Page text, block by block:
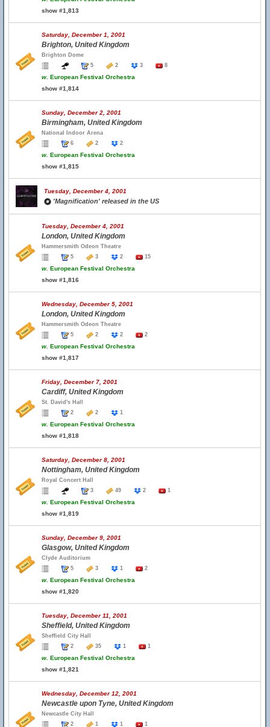
show #1,813
Saturday, December 1, 2001
Brighton, United Kingdom
Brighton Dome
5
2 3 8
w. European Festival Orchestra
show #1,814
Sunday, December 2, 2001
Birmingham, United Kingdom
National Indoor Arena
6
2 2
w. European Festival Orchestra
show #1,815
Tuesday, December 4, 2001
'Magnification' released in the US
Tuesday, December 4, 2001
London, United Kingdom
Hammersmith Odeon Theatre
5
3 2 15
w. European Festival Orchestra
show #1,816
Wednesday, December 5, 2001
London, United Kingdom
Hammersmith Odeon Theatre
5
2 2 2
w. European Festival Orchestra
show #1,817
Friday, December 7, 2001
Cardiff, United Kingdom
St. David's Hall
2
2 1
w. European Festival Orchestra
show #1,818
Saturday, December 8, 2001
Nottingham, United Kingdom
Royal Concert Hall
3
49 2 1
w. European Festival Orchestra
show #1,819
Sunday, December 9, 2001
Glasgow, United Kingdom
Clyde Auditorium
5
3 1 2
w. European Festival Orchestra
show #1,820
Tuesday, December 11, 2001
Sheffield, United Kingdom
Sheffield City Hall
2
35 1 1
w. European Festival Orchestra
show #1,821
Wednesday, December 12, 2001
Newcastle upon Tyne, United Kingdom
Newcastle City Hall
2
1 1 1